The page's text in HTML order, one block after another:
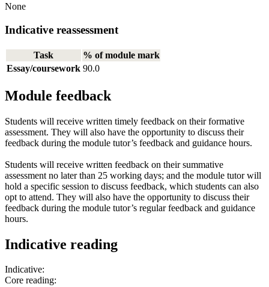
None
Indicative reassessment
Task
% of module mark
Essay/coursework 90.0
Module feedback
Students will receive written timely feedback on their formative
assessment. They will also have the opportunity to discuss their
feedback during the module tutor’s feedback and guidance hours.
Students will receive written feedback on their summative
assessment no later than 25 working days; and the module tutor will
hold a specific session to discuss feedback, which students can also
opt to attend. They will also have the opportunity to discuss their
feedback during the module tutor’s regular feedback and guidance
hours.
Indicative reading
Indicative:
Core reading: